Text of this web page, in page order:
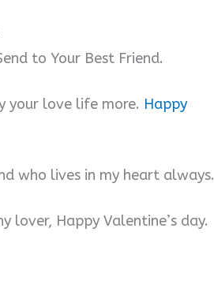
to Your Best Friend.
your love life more. Happy
who lives in my heart always.
lover, Happy Valentine’s day.